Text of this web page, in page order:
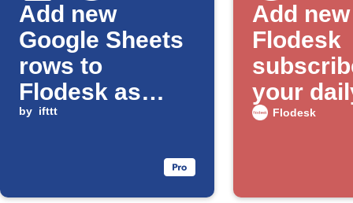
Add new
Google Sheets
rows to
Flodesk as
subscribers
by ifttt
Add new
Flodesk
your
email
Flodesk